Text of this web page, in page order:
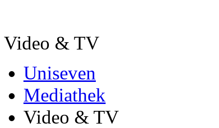
Video & TV
Uniseven
Mediathek
Video & TV